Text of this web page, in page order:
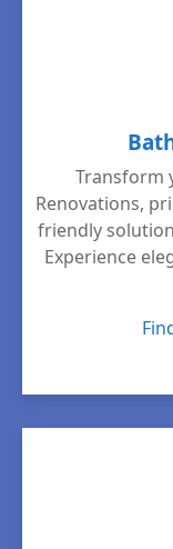
Transform
Renovations,
friendly
Experience